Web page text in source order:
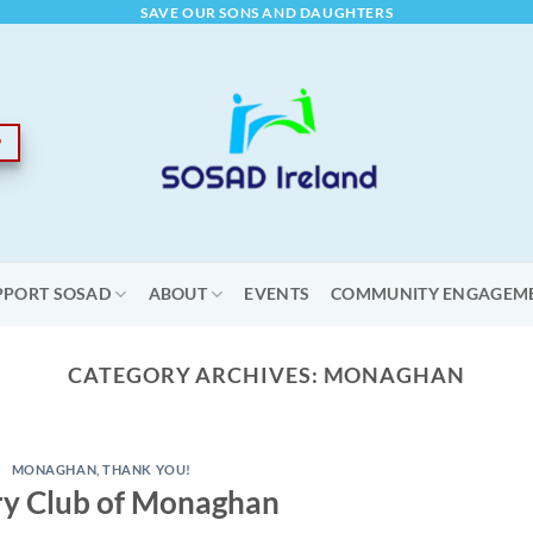
SAVE OUR SONS AND DAUGHTERS
SOSAD ABOUT EVENTS COMMUNITY
CATEGORY ARCHIVES: MONAGHAN
MONAGHAN ,THANK YOU!
Club of Monaghan